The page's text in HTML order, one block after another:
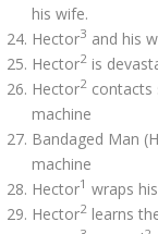
his wife.
Hector3 and his
Hector2 is
Hector2 contacts
machine
Bandaged Man
machine
Hector1 wraps
Hector2 learns